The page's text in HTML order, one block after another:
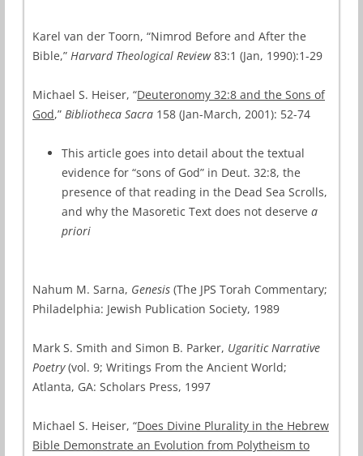
Karel van der Toorn, “Nimrod Before and After the
Bible,” Harvard Theological Review83:1 (Jan, 1990):1-29
Michael S. Heiser, “Deuteronomy 32:8 and the Sons of
God,” Bibliotheca Sacra 158 (Jan-March, 2001): 52-74
This article goes into detail about the textual
evidence for “sons of God” in Deut. 32:8, the
presence of that reading in the Dead Sea Scrolls,
and why the Masoretic Text does not deserve a
priori
Nahum M. Sarna, Genesis (The JPS Torah Commentary;
Philadelphia: Jewish Publication Society, 1989
Mark S. Smith and Simon B. Parker, Ugaritic Narrative
Poetry(vol. 9; Writings From the Ancient World;
Atlanta, GA: Scholars Press, 1997
Michael S. Heiser, “Does Divine Plurality in the Hebrew
Bible Demonstrate an Evolution from Polytheism to